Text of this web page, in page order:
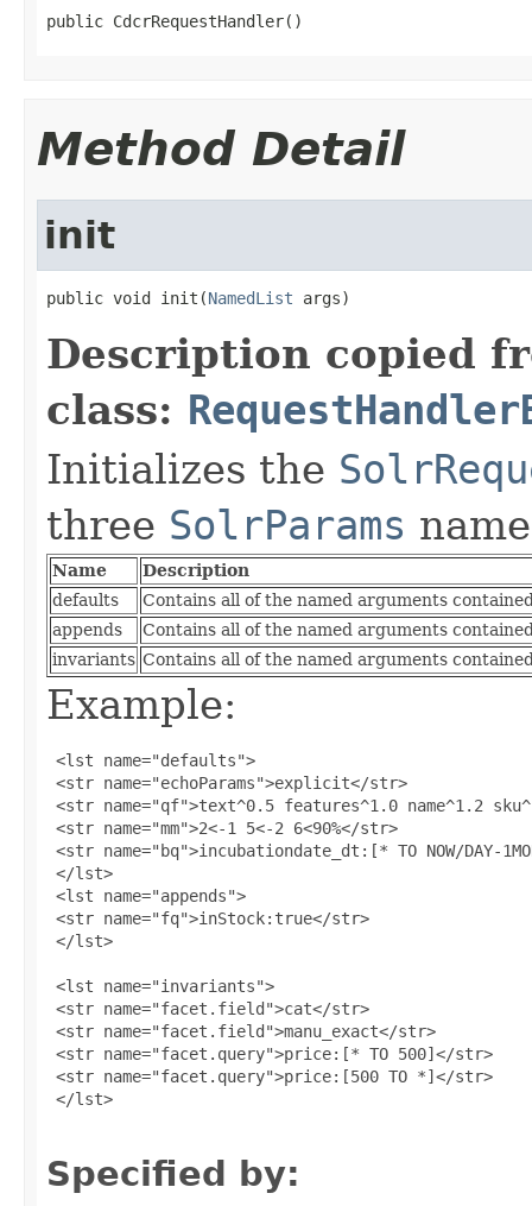
public CdcrRequestHandler()
Method Detail
init
public void init(NamedList args)
Description copied
class:
Initializes the
three SolrParams
Name
Description
defaults
Contains all of the named arguments
appends
Contains all of the named arguments
invariants Contains all of the named arguments
Example:
<lst name="defaults">
<str name="echoParams">explicit</str>
<str name="qf">text^0.5 features^1.0 name^1.2
<str name="mm">2<-1 5<-2 6<90%</str>
<str name="bq">incubationdate_dt:[* TO NOW/DAY-
</lst>
<lst name="appends">
<str name="fq">inStock:true</str>
</lst>
<lst name="invariants">
<str name="facet.field">cat</str>
<str name="facet.field">manu_exact</str>
<str name="facet.query">price:[* TO 500]</str>
<str name="facet.query">price:[500 TO *]</str>
</lst>
Specified by: